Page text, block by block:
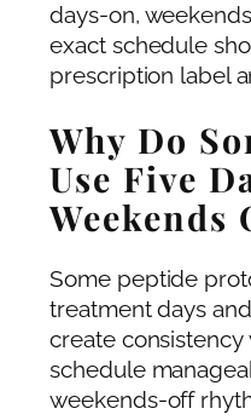
days-on,
exact schedule
prescription label
Why Do
Use Five
Weekends
Some peptide
treatment days
create
schedule
weekends-off